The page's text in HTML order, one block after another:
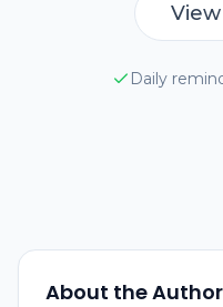
Daily
About the Author